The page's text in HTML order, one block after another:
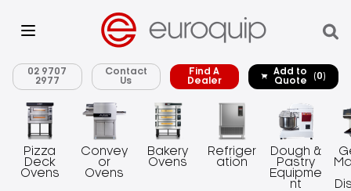
02 9707
2977
Contact
Us
Find A
Dealer
Add to
Quote
(0)
Pizza
Deck
Ovens
Convey
or
Ovens
Bakery
Ovens
Refriger
ation
Dough &
Pastry
Equipme
nt